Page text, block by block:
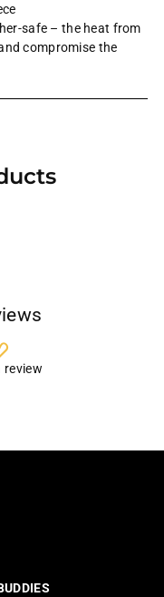
safe – the heat from
compromise the
review